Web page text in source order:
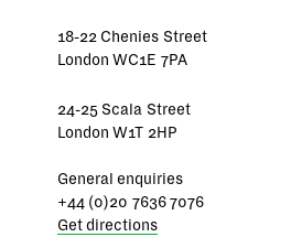
18-22 Chenies Street
London WC1E 7PA
24-25 Scala Street
London W1T 2HP
General enquiries
+44 (0)20 7636 7076
Get directions